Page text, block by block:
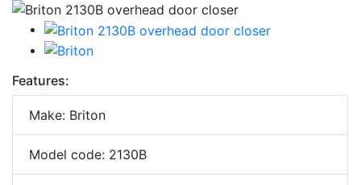
Features:
Make: Briton
Model code: 2130B